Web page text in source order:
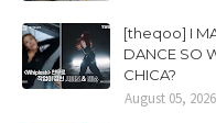
[theqoo] I
DANCE SO
CHICA?
August 05, 2026